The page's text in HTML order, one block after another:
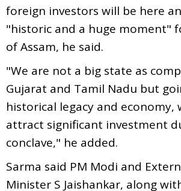
foreign investors will be here
"historic and a huge moment"
of Assam, he said.
"We are not a big state as
Gujarat and Tamil Nadu but
historical legacy and economy,
attract significant investment
conclave," he added.
Sarma said PM Modi and
Minister S Jaishankar, along